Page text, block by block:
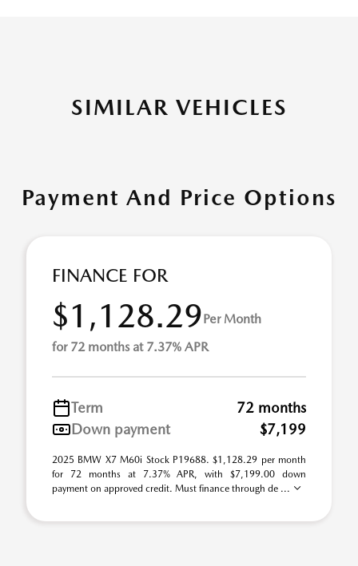
SIMILAR VEHICLES
Payment And Price Options
FINANCE FOR
$1,128.29Per Month
for 72 months at 7.37% APR
Term
72 months
Down payment
$7,199
2025 BMW X7 M60i Stock P19688. $1,128.29 per month
for 72 months at 7.37% APR, with $7,199.00 down
payment on approved credit. Must finance through de ...